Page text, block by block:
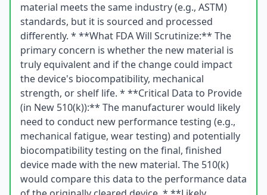
material meets the same industry (e.g., ASTM)
standards, but it is sourced and processed
differently. * **What FDA Will Scrutinize:** The
primary concern is whether the new material is
truly equivalent and if the change could impact
the device's biocompatibility, mechanical
strength, or shelf life. * **Critical Data to Provide
(in New 510(k)):** The manufacturer would likely
need to conduct new performance testing (e.g.,
mechanical fatigue, wear testing) and potentially
biocompatibility testing on the final, finished
device made with the new material. The 510(k)
would compare this data to the performance data